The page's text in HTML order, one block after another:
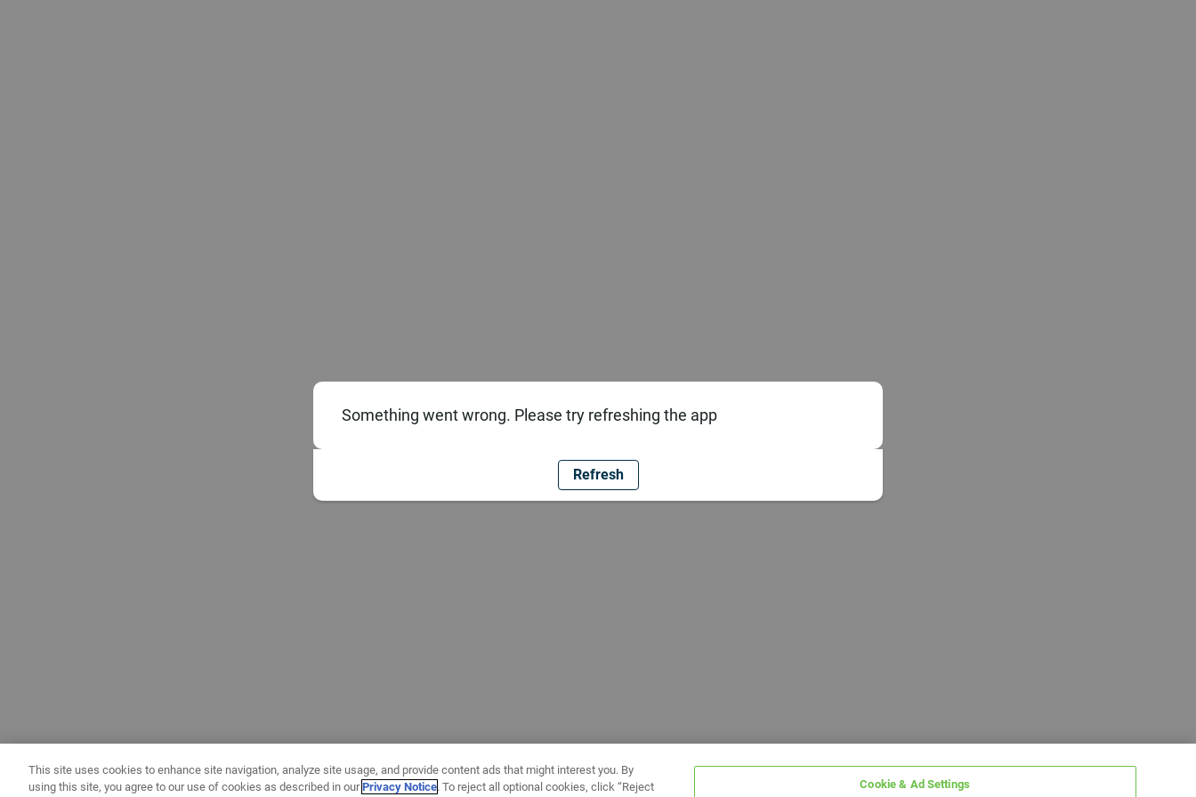
Something went wrong. Please try refreshing the app
Refresh
This site uses cookies to enhance site navigation, analyze site usage, and provide content ads that might interest you. By
using this site, you agree to our use of cookies as described in ourPrivacy Notice. To reject all optional cookies, click “Reject Cookie & Ad Settings